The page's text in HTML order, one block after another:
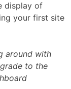
display of
your first site
around with
to the